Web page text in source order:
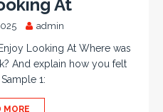
At
admin
Looking At Where was
And explain how you felt
1:
MORE